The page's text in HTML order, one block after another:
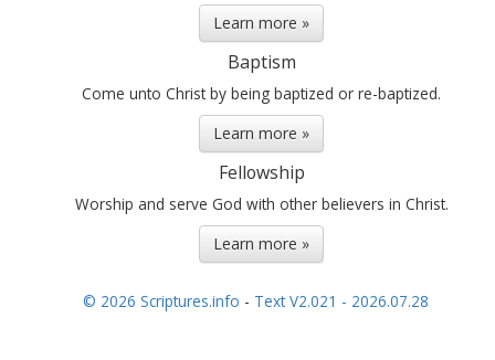
Learn more »
Baptism
Come unto Christ by being baptized or re-baptized.
Learn more »
Fellowship
Worship and serve God with other believers in Christ.
Learn more »
© 2026 Scriptures.info - Text V2.021 - 2026.07.28